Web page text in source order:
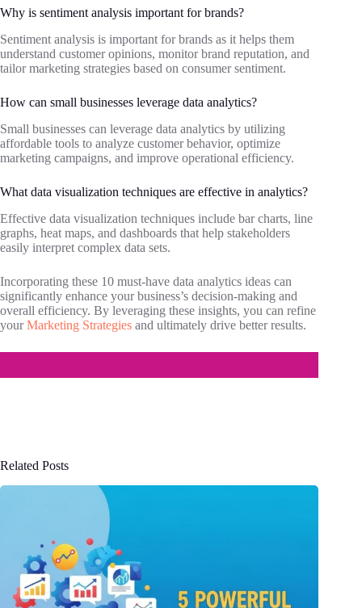
Why is sentiment analysis important for brands?
Sentiment analysis is important for brands as it helps them
understand customer opinions, monitor brand reputation, and
tailor marketing strategies based on consumer sentiment.
How can small businesses leverage data analytics?
Small businesses can leverage data analytics by utilizing
affordable tools to analyze customer behavior, optimize
marketing campaigns, and improve operational efficiency.
What data visualization techniques are effective in analytics?
Effective data visualization techniques include bar charts, line
graphs, heat maps, and dashboards that help stakeholders
easily interpret complex data sets.
Incorporating these 10 must-have data analytics ideas can
significantly enhance your business’s decision-making and
overall efficiency. By leveraging these insights, you can refine
yourMarketing Strategies and ultimately drive better results.
Related Posts